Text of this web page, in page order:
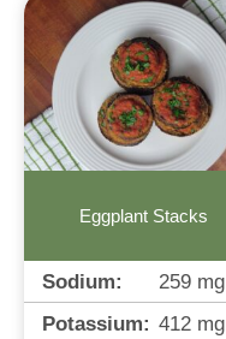
Eggplant Stacks
Sodium: 259 mg
Potassium: 412 mg